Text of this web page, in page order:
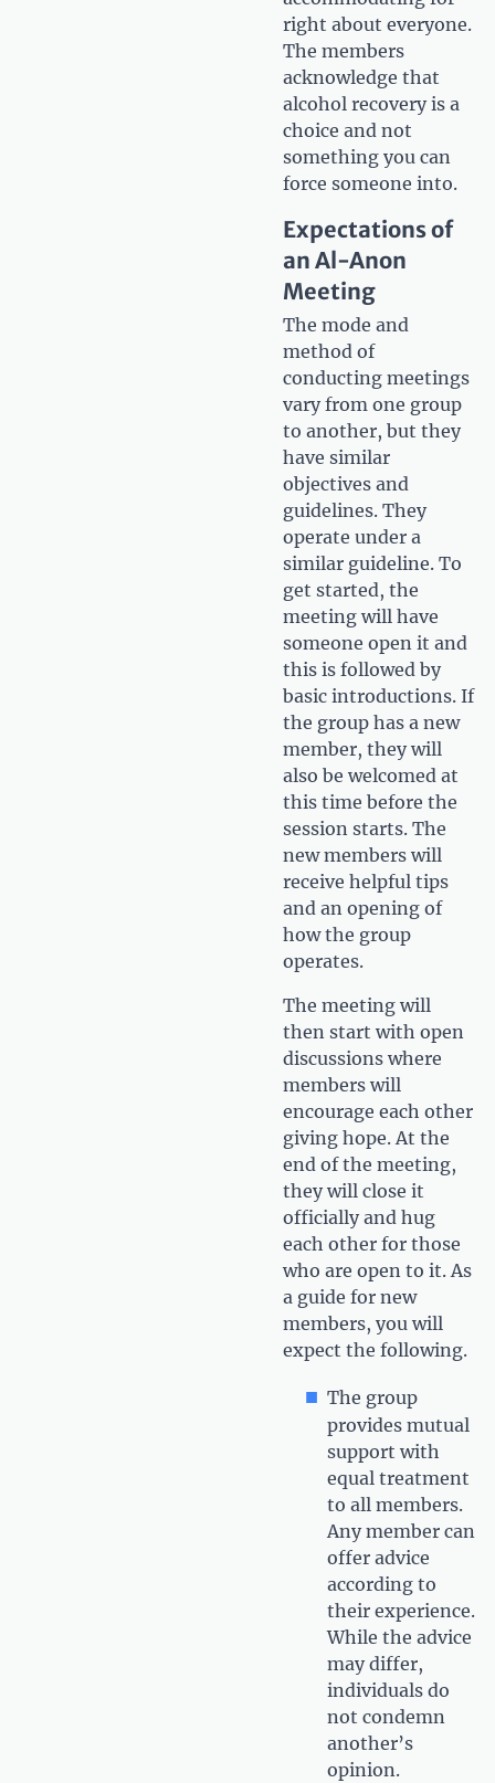
right about everyone.
The members
acknowledge that
alcohol recovery is a
choice and not
something you can
force someone into.
Expectations of
an Al-Anon
Meeting
The mode and
method of
conducting meetings
vary from one group
to another, but they
have similar
objectives and
guidelines. They
operate under a
similar guideline. To
get started, the
meeting will have
someone open it and
this is followed by
basic introductions. If
the group has a new
member, they will
also be welcomed at
this time before the
session starts. The
new members will
receive helpful tips
and an opening of
how the group
operates.
The meeting will
then start with open
discussions where
members will
encourage each other
giving hope. At the
end of the meeting,
they will close it
officially and hug
each other for those
who are open to it. As
a guide for new
members, you will
expect the following.
The group
provides mutual
support with
equal treatment
to all members.
Any member can
offer advice
according to
their experience.
While the advice
may differ,
individuals do
not condemn
another’s
opinion.